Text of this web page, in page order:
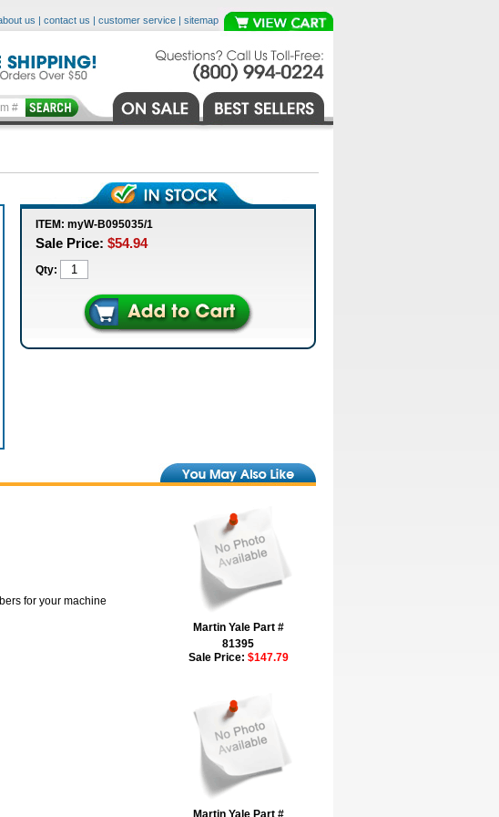
us | contact us | customer service | sitemap
ITEM: myW-B095035/1
Sale Price: $54.94
Qty:
for your machine
Martin Yale Part #
81395
Sale Price: $147.79
Martin Yale Part #